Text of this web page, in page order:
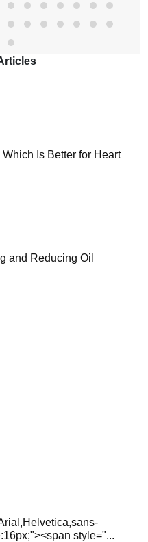
Is Better for Heart
and Reducing Oil
style="...